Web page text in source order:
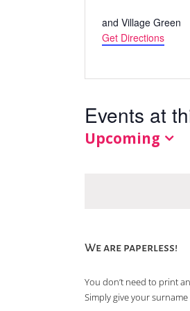
Address
and Village Green
Get Directions
Events at
Upcoming
We are paperless!
You don’t need to print
Simply give your